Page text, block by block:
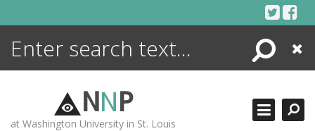
Search
Close
NNP
at Washington University in St. Louis
ENCYCLOPEDIA